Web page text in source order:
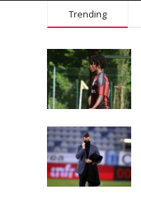
Trending